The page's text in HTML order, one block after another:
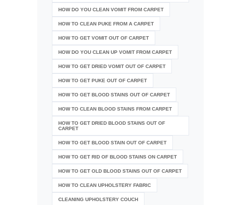
HOW DO YOU CLEAN VOMIT FROM CARPET
HOW TO CLEAN PUKE FROM A CARPET
HOW TO GET VOMIT OUT OF CARPET
HOW DO YOU CLEAN UP VOMIT FROM CARPET
HOW TO GET DRIED VOMIT OUT OF CARPET
HOW TO GET PUKE OUT OF CARPET
HOW TO GET BLOOD STAINS OUT OF CARPET
HOW TO CLEAN BLOOD STAINS FROM CARPET
HOW TO GET DRIED BLOOD STAINS OUT OF
CARPET
HOW TO GET BLOOD STAIN OUT OF CARPET
HOW TO GET RID OF BLOOD STAINS ON CARPET
HOW TO GET OLD BLOOD STAINS OUT OF CARPET
HOW TO CLEAN UPHOLSTERY FABRIC
CLEANING UPHOLSTERY COUCH